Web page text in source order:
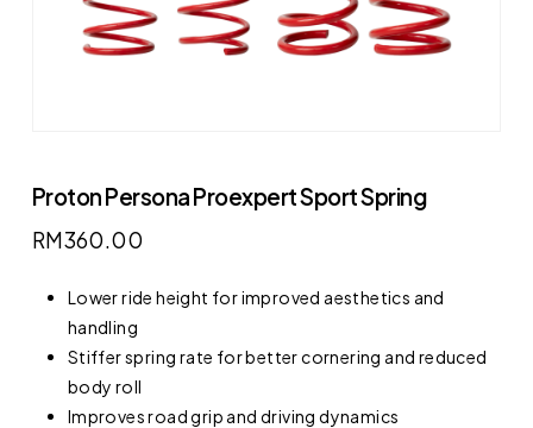
Proton Persona Proexpert Sport Spring
RM360.00
Lower ride height for improved aesthetics and
handling
Stiffer spring rate for better cornering and reduced
body roll
Improves road grip and driving dynamics